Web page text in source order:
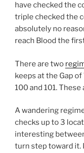
have checked the
triple checked the
absolutely no
reach Blood the
There are two
keeps at the Gap
100 and 101.
A wandering
checks up to 3
interesting
turn step toward it.